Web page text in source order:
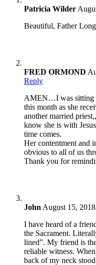
Patricia Wilder
Beautiful, Father
FRED ORMOND
Reply
AMEN…I was sitting
this month as she
another married
know she is with
time comes.
Her contentment and
obvious to all of us
Thank you for
John August 15,
I have heard of a
the Sacrament.
lined”. My friend is
reliable witness.
back of my neck